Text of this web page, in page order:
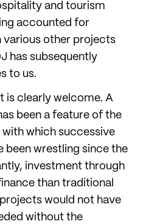
and tourism
accounted for
various other projects
has subsequently
to us.
is clearly welcome. A
been a feature of the
which successive
been wrestling since the
investment through
than traditional
would not have
without the